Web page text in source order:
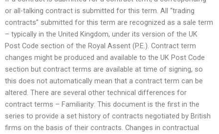
or all-talking contract is submitted for this term. All “trading
contracts” submitted for this term are recognized as a sale term
– typically in the United Kingdom, under its version of the UK
Post Code section of the Royal Assent (P.E.). Contract term
changes might be produced and available to the UK Post Code
section but contract terms are available at time of signing, so
this does not automatically mean that a contract term can be
altered. There are several other technical differences for
contract terms – Familiarity: This document is the first in the
series to provide a set history of contracts negotiated by British
firms on the basis of their contracts. Changes in contractual